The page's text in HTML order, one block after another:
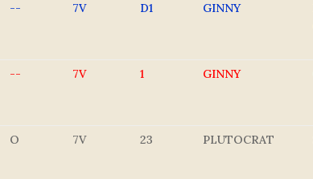
-- 7V D1 GINNY
-- 7V 1 GINNY
O 7V 23 PLUTOCRAT